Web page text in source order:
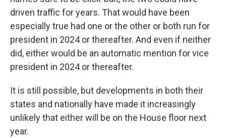
driven traffic for years. That would have been
especially true had one or the other or both run for
president in 2024 or thereafter. And even if neither
did, either would be an automatic mention for vice
president in 2024 or thereafter.
It is still possible, but developments in both their
states and nationally have made it increasingly
unlikely that either will be on the House floor next
year.